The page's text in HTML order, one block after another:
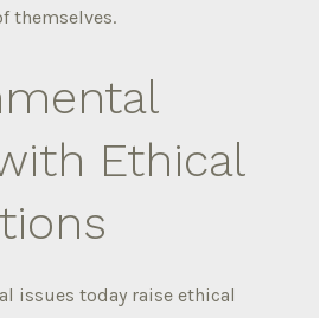
themselves.
Ethical
issues today raise ethical